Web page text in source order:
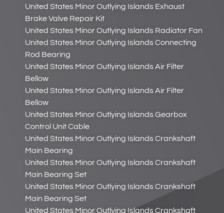
United States Minor Outlying Islands Exhaust
Brake Valve Repair Kit
United States Minor Outlying Islands Radiator Fan
United States Minor Outlying Islands Connecting
Rod Bearing
United States Minor Outlying Islands Air Filter
Bellow
United States Minor Outlying Islands Air Filter
Bellow
United States Minor Outlying Islands Gearbox
Control Unit Cable
United States Minor Outlying Islands Crankshaft
Main Bearing
United States Minor Outlying Islands Crankshaft
Main Bearing Set
United States Minor Outlying Islands Crankshaft
Main Bearing Set
United States Minor Outlying Islands Crankshaft